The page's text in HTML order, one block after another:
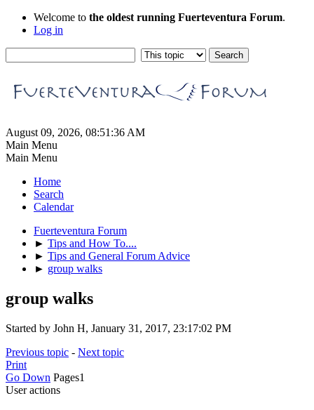
Welcome to the oldest running Fuerteventura Forum.
Log in
August 09, 2026, 08:51:36 AM
Main Menu
Main Menu
Home
Search
Calendar
Fuerteventura Forum
► Tips and How To....
► Tips and General Forum Advice
► group walks
group walks
Started by John H, January 31, 2017, 23:17:02 PM
Previous topic - Next topic
Print
Go Down Pages1
User actions